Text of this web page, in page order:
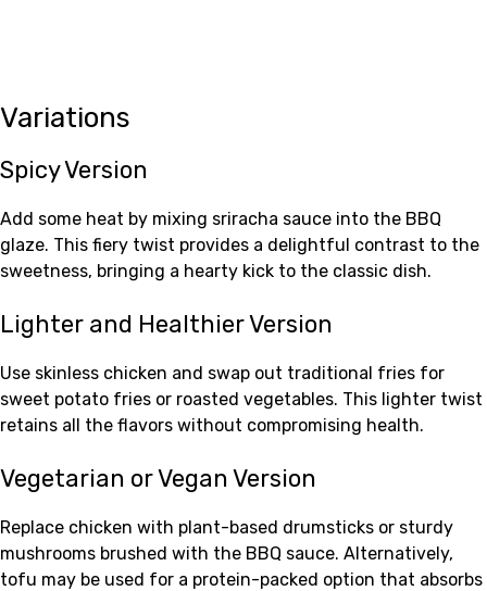
Variations
Spicy Version
Add some heat by mixing sriracha sauce into the BBQ
glaze. This fiery twist provides a delightful contrast to the
sweetness, bringing a hearty kick to the classic dish.
Lighter and Healthier Version
Use skinless chicken and swap out traditional fries for
sweet potato fries or roasted vegetables. This lighter twist
retains all the flavors without compromising health.
Vegetarian or Vegan Version
Replace chicken with plant-based drumsticks or sturdy
mushrooms brushed with the BBQ sauce. Alternatively,
tofu may be used for a protein-packed option that absorbs